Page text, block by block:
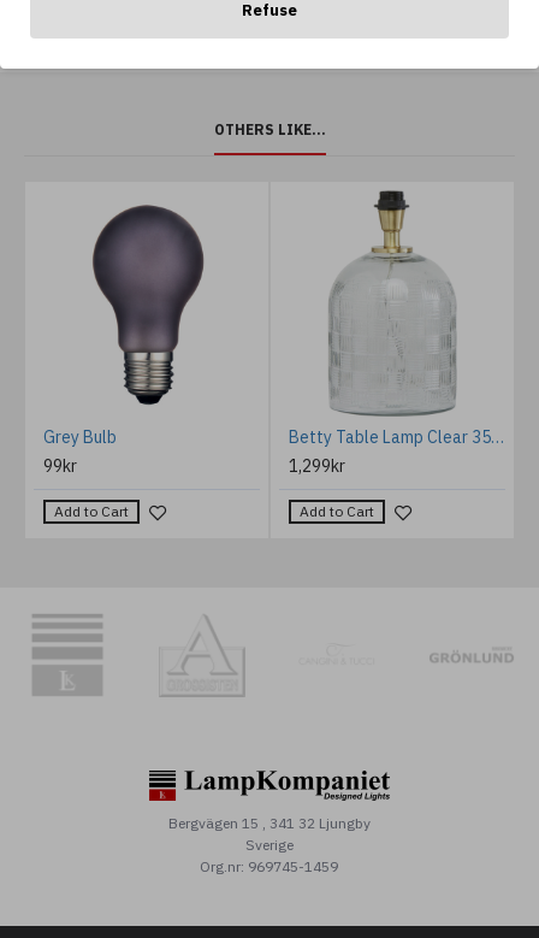
Refuse
OTHERS LIKE...
Grey Bulb
99kr
Add to Cart
Betty Table Lamp Clear 35cm
1,299kr
Add to Cart
Bergvägen 15 , 341 32 Ljungby
Sverige
Org.nr: 969745-1459